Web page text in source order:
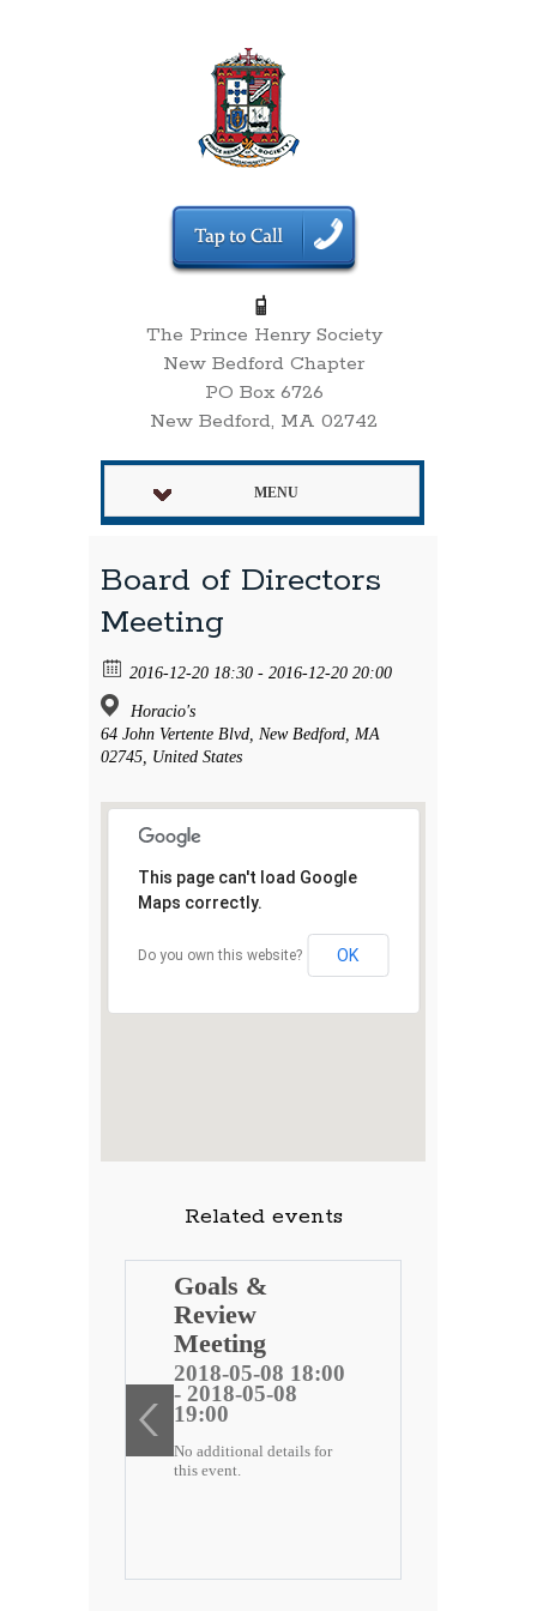
The Prince Henry Society
New Bedford Chapter
PO Box 6726
New Bedford, MA 02742
MENU
Board of Directors
Meeting
2016-12-20 18:30 - 2016-12-20 20:00
Horacio's
64 John Vertente Blvd, New Bedford, MA
02745, United States
This page can't load Google
Maps correctly.
Do you own this website? OK
Related events
Goals &
Review
Meeting
2018-05-08 18:00
- 2018-05-08
19:00
No additional details for
this event.